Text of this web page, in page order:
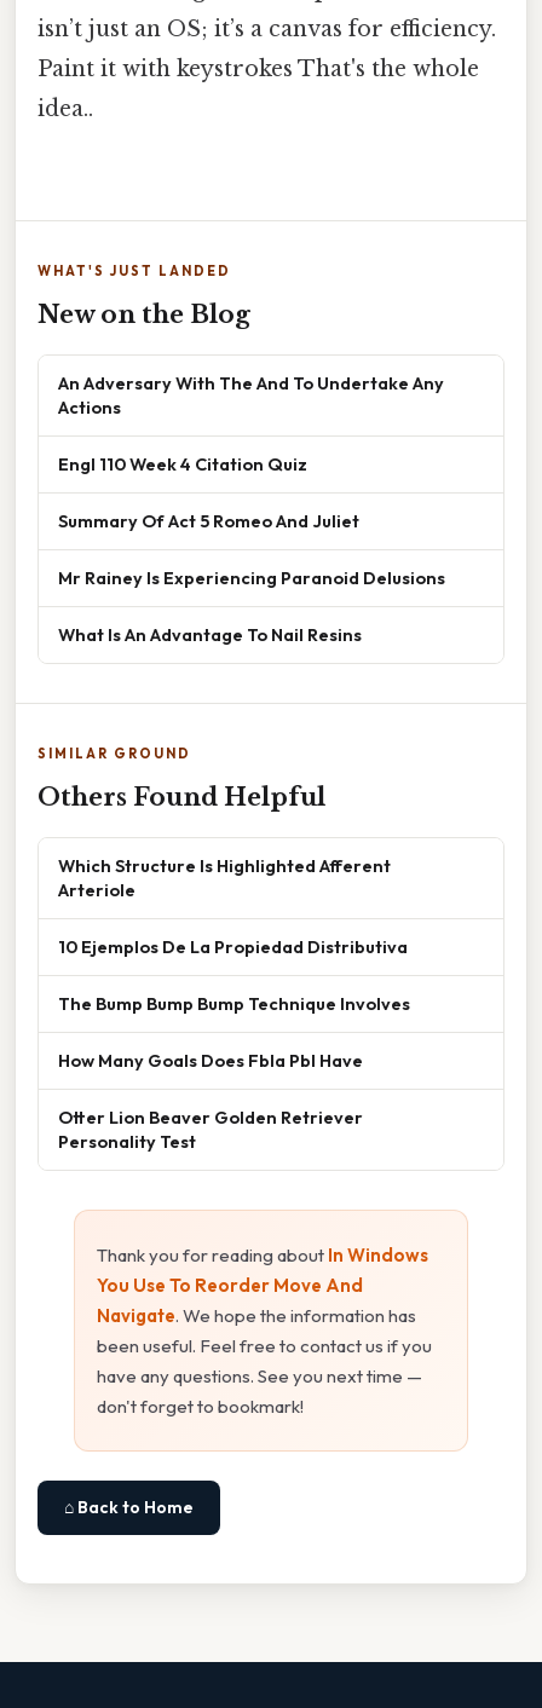
isn’t just an OS; it’s a canvas for efficiency.
Paint it with keystrokes That's the whole
idea..
WHAT'S JUST LANDED
New on the Blog
An Adversary With The And To Undertake Any
Actions
Engl 110 Week 4 Citation Quiz
Summary Of Act 5 Romeo And Juliet
Mr Rainey Is Experiencing Paranoid Delusions
What Is An Advantage To Nail Resins
SIMILAR GROUND
Others Found Helpful
Which Structure Is Highlighted Afferent
Arteriole
10 Ejemplos De La Propiedad Distributiva
The Bump Bump Bump Technique Involves
How Many Goals Does Fbla Pbl Have
Otter Lion Beaver Golden Retriever
Personality Test
Thank you for reading about In Windows
You Use To Reorder Move And
Navigate. We hope the information has
been useful. Feel free to contact us if you
have any questions. See you next time —
don't forget to bookmark!
⌂ Back to Home